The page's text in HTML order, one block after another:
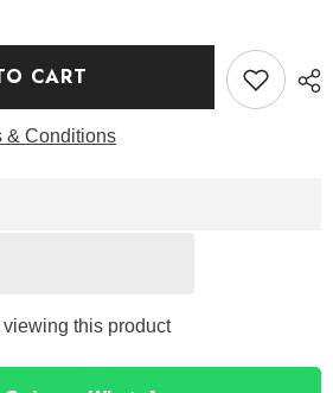
CART
& Conditions
this product